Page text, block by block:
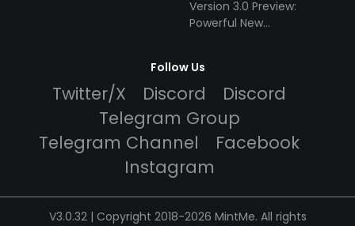
$49!
Version 3.0 Preview:
Powerful New
Follow Us
Twitter/X Discord
Discord
Telegram Group
Telegram Channel
Facebook
Instagram
V3.0.32 | Copyright 2018-2026 MintMe. All rights